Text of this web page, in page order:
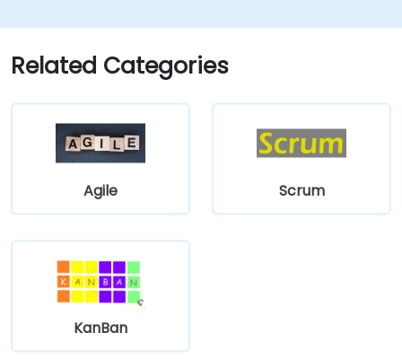
Related Categories
Agile Scrum
KanBan